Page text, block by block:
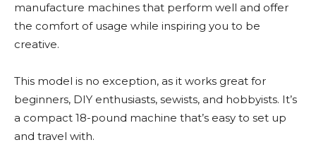
manufacture machines that perform well and offer
the comfort of usage while inspiring you to be
creative.
This model is no exception, as it works great for
beginners, DIY enthusiasts, sewists, and hobbyists. It’s
a compact 18-pound machine that’s easy to set up
and travel with.